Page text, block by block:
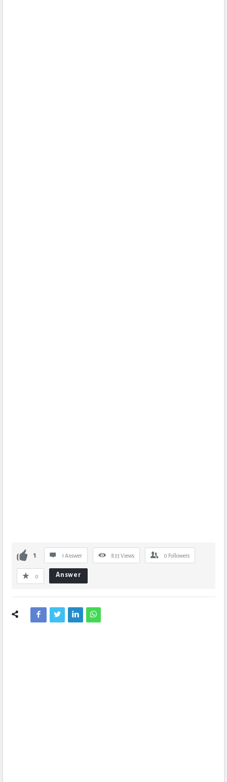
1 1 Answer 833 Views 0 Followers
0 Answer